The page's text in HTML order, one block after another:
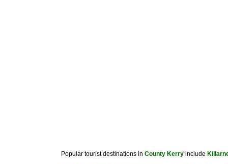
Popular tourist destinations in County Kerry include